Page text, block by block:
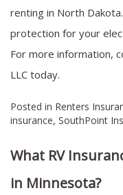
renting in North Dakota
protection for your
For more information,
LLC today.
Posted in Renters
insurance, SouthPoint
What RV
in Minnesota?